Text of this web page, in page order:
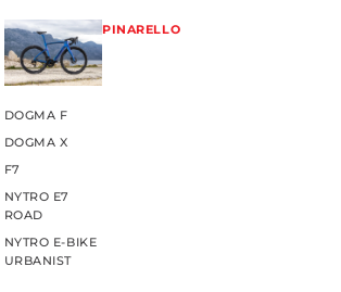
PINARELLO
DOGMA F
DOGMA X
F7
NYTRO E7
ROAD
NYTRO E-BIKE
URBANIST